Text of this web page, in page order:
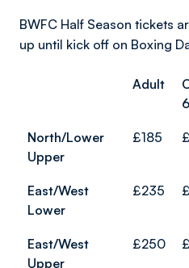
BWFC Half Season tickets
up until kick off on Boxing
Adult
North/Lower
Upper
£185
East/West
Lower
£235
East/West
Upper
£250